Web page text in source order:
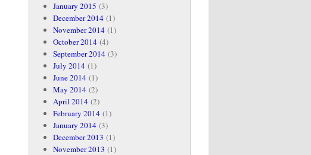
January 2015 (3)
December 2014 (1)
November 2014 (1)
October 2014 (4)
September 2014 (3)
July 2014 (1)
June 2014 (1)
May 2014 (2)
April 2014 (2)
February 2014 (1)
January 2014 (3)
December 2013 (1)
November 2013 (1)